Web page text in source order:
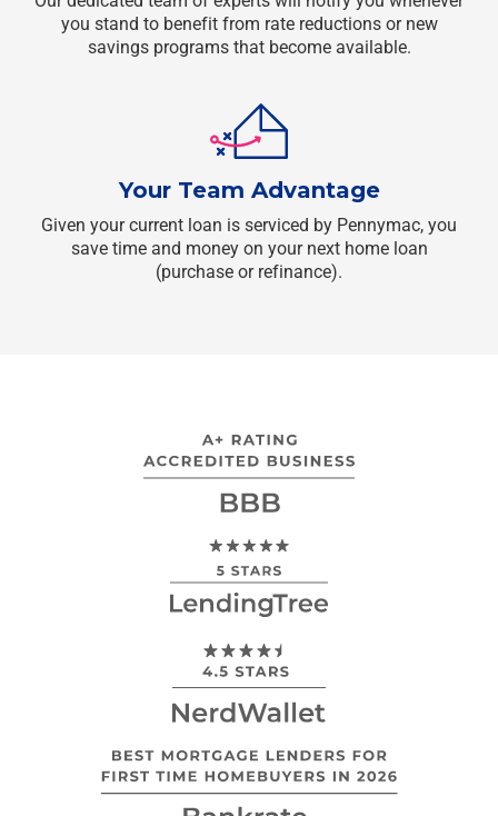
you stand to benefit from rate reductions or new
savings programs that become available.
Your Team Advantage
Given your current loan is serviced by Pennymac, you
save time and money on your next home loan
(purchase or refinance).